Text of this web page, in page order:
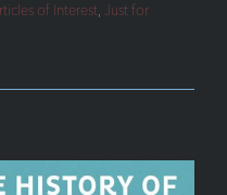
of Interest, Just for